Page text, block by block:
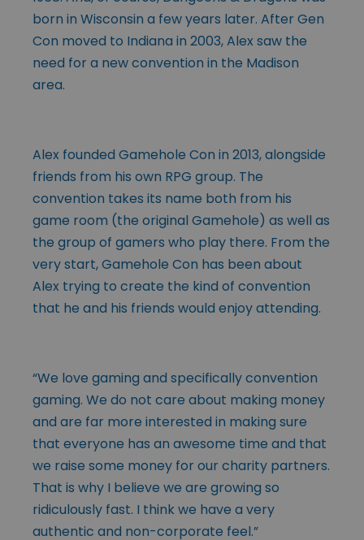
born in Wisconsin a few years later. After Gen
Con moved to Indiana in 2003, Alex saw the
need for a new convention in the Madison
area.
Alex founded Gamehole Con in 2013, alongside
friends from his own RPG group. The
convention takes its name both from his
game room (the original Gamehole) as well as
the group of gamers who play there. From the
very start, Gamehole Con has been about
Alex trying to create the kind of convention
that he and his friends would enjoy attending.
“We love gaming and specifically convention
gaming. We do not care about making money
and are far more interested in making sure
that everyone has an awesome time and that
we raise some money for our charity partners.
That is why I believe we are growing so
ridiculously fast. I think we have a very
authentic and non-corporate feel.”